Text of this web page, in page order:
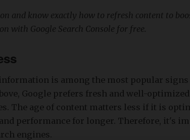
and know exactly how to refresh content to
with Google Search Console for free.
is among the most popular signs
Google prefers fresh and well-
The age of content matters less if it is
performance for longer. Therefore, it's
engines.